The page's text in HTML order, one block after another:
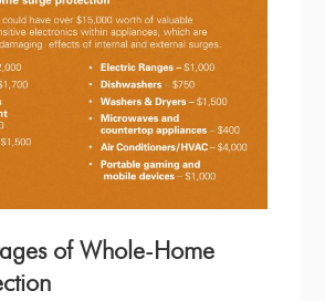
of Whole-Home